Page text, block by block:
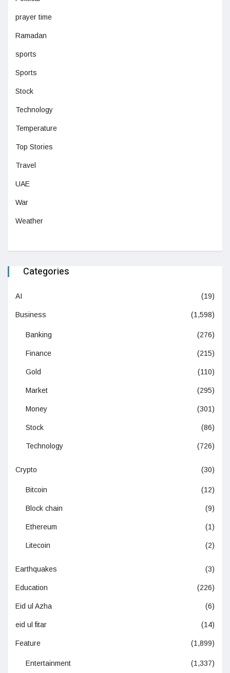
prayer time
Ramadan
sports
Sports
Stock
Technology
Temperature
Top Stories
Travel
UAE
War
Weather
Categories
AI (19)
Business (1,598)
Banking (276)
Finance (215)
Gold (110)
Market (295)
Money (301)
Stock (86)
Technology (726)
Crypto (30)
Bitcoin (12)
Block chain (9)
Ethereum (1)
Litecoin (2)
Earthquakes (3)
Education (226)
Eid ul Azha (6)
eid ul fitar (14)
Feature (1,899)
Entertainment (1,337)